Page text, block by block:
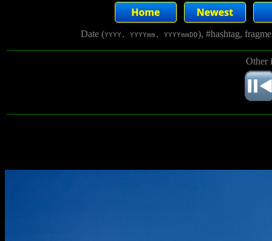
Date (YYYY, YYYYmm, YYYYmmDD), #hashtag,
Other